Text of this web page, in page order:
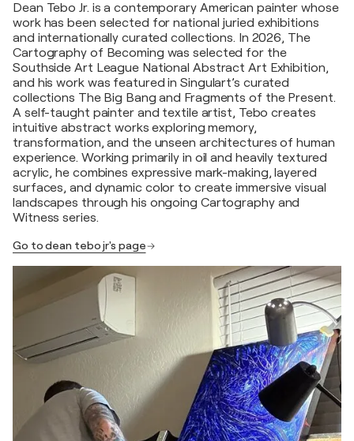
Dean Tebo Jr. is a contemporary American painter whose
work has been selected for national juried exhibitions
and internationally curated collections. In 2026, The
Cartography of Becoming was selected for the
Southside Art League National Abstract Art Exhibition,
and his work was featured in Singulart’s curated
collections The Big Bang and Fragments of the Present.
A self-taught painter and textile artist, Tebo creates
intuitive abstract works exploring memory,
transformation, and the unseen architectures of human
experience. Working primarily in oil and heavily textured
acrylic, he combines expressive mark-making, layered
surfaces, and dynamic color to create immersive visual
landscapes through his ongoing Cartography and
Witness series.
Go to dean tebo jr's page